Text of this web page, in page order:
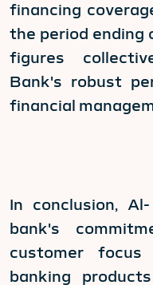
financing
the period ending
figures
Bank's robust
financial
In conclusion,
bank's
customer
banking